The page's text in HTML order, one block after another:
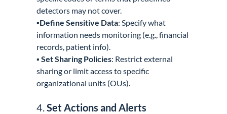
detectors may not cover.
▪️Define Sensitive Data: Specify what
information needs monitoring (e.g., financial
records, patient info).
▪️ Set Sharing Policies: Restrict external
sharing or limit access to specific
organizational units (OUs).
4.Set Actions and Alerts